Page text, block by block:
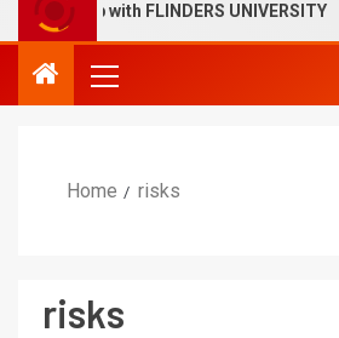
job with FLINDERS UNIVERSITY
Home risks
risks